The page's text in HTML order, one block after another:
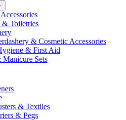
& Toiletries
& Cosmetic Accessories
& First Aid
Manicure Sets
& Textiles
& Pegs